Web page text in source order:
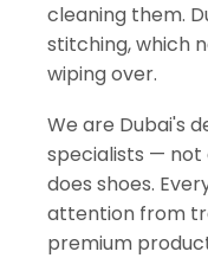
cleaning them.
stitching, which
wiping over.
We are Dubai's
specialists — not
does shoes.
attention from
premium